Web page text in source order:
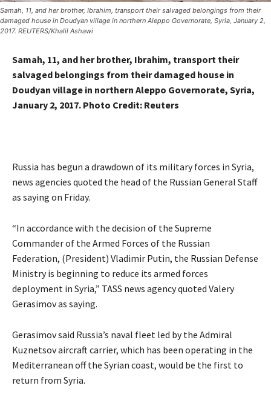
Samah, 11, and her brother, Ibrahim, transport their salvaged belongings from their
damaged house in Doudyan village in northern Aleppo Governorate, Syria, January 2,
2017. REUTERS/Khalil Ashawi
Samah, 11, and her brother, Ibrahim, transport their
salvaged belongings from their damaged house in
Doudyan village in northern Aleppo Governorate, Syria,
January 2, 2017. Photo Credit: Reuters
Russia has begun a drawdown of its military forces in Syria,
news agencies quoted the head of the Russian General Staff
as saying on Friday.
“In accordance with the decision of the Supreme
Commander of the Armed Forces of the Russian
Federation, (President) Vladimir Putin, the Russian Defense
Ministry is beginning to reduce its armed forces
deployment in Syria,” TASS news agency quoted Valery
Gerasimov as saying.
Gerasimov said Russia’s naval fleet led by the Admiral
Kuznetsov aircraft carrier, which has been operating in the
Mediterranean off the Syrian coast, would be the first to
return from Syria.